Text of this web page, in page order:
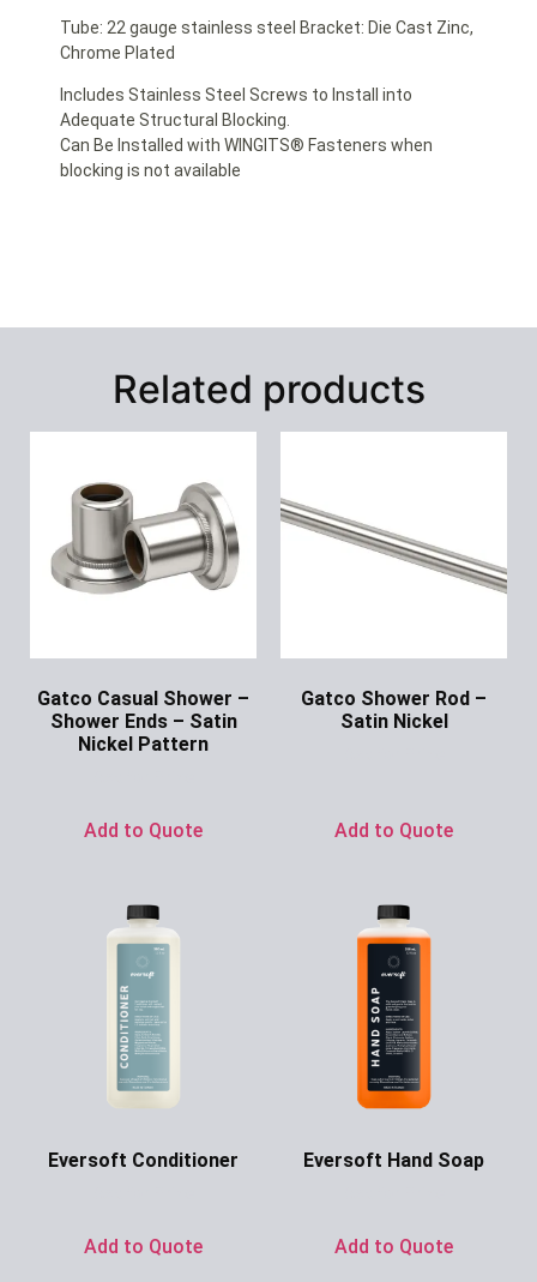
Tube: 22 gauge stainless steel Bracket: Die Cast Zinc,
Chrome Plated
Includes Stainless Steel Screws to Install into
Adequate Structural Blocking.
Can Be Installed with WINGITS® Fasteners when
blocking is not available
Related products
Gatco Casual Shower –
Shower Ends – Satin
Nickel Pattern
Add to Quote
Gatco Shower Rod –
Satin Nickel
Add to Quote
Eversoft Conditioner
Add to Quote
Eversoft Hand Soap
Add to Quote